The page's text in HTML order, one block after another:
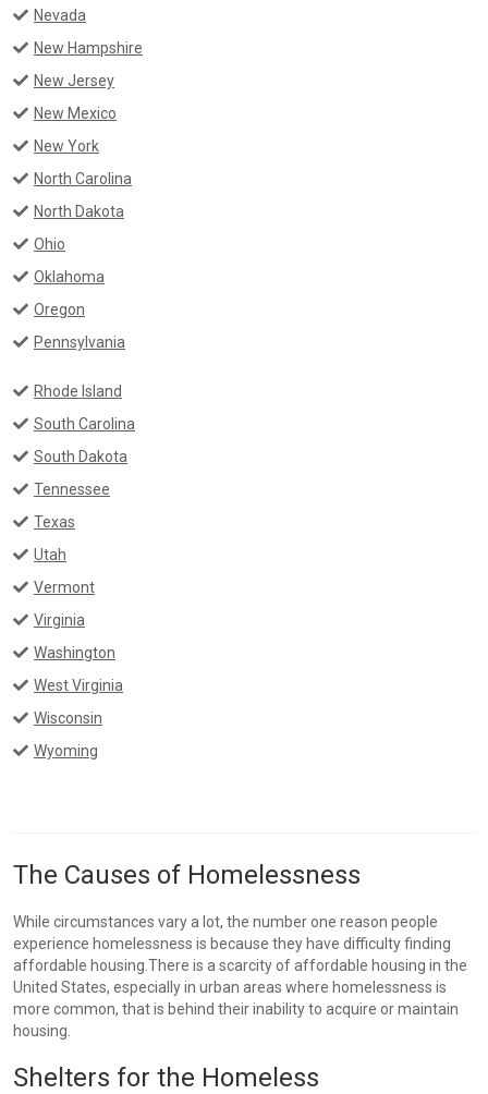
Nevada
New Hampshire
New Jersey
New Mexico
New York
North Carolina
North Dakota
Ohio
Oklahoma
Oregon
Pennsylvania
Rhode Island
South Carolina
South Dakota
Tennessee
Texas
Utah
Vermont
Virginia
Washington
West Virginia
Wisconsin
Wyoming
The Causes of Homelessness
While circumstances vary a lot, the number one reason people
experience homelessness is because they have difficulty finding
affordable housing.There is a scarcity of affordable housing in the
United States, especially in urban areas where homelessness is
more common, that is behind their inability to acquire or maintain
housing.
Shelters for the Homeless